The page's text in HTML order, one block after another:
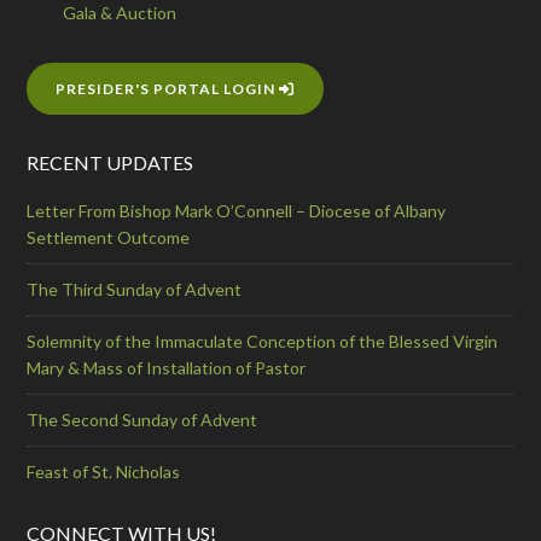
Gala & Auction
PRESIDER'S PORTAL LOGIN
RECENT UPDATES
Letter From Bishop Mark O’Connell – Diocese of Albany
Settlement Outcome
The Third Sunday of Advent
Solemnity of the Immaculate Conception of the Blessed Virgin
Mary & Mass of Installation of Pastor
The Second Sunday of Advent
Feast of St. Nicholas
CONNECT WITH US!